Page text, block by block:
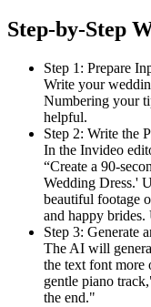
Step-by-Step
Step 1: Prepare
Write your
Numbering your
helpful.
Step 2: Write the
In the Invideo
“Create a 90-
Wedding Dress.'
beautiful footage
and happy
Step 3: Generate
The AI will
the text font more
gentle piano
the end."